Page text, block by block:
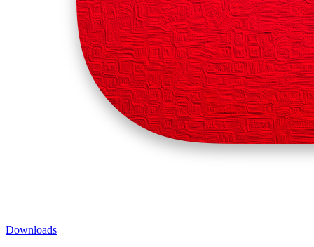
Downloads